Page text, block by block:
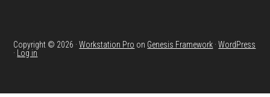
Copyright © 2026 ·Workstation Pro on Genesis Framework ·WordPress
·
Log in